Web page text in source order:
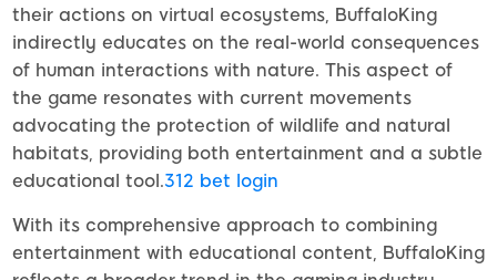
their actions on virtual ecosystems, BuffaloKing
indirectly educates on the real-world consequences
of human interactions with nature. This aspect of
the game resonates with current movements
advocating the protection of wildlife and natural
habitats, providing both entertainment and a subtle
educational tool.312 bet login
With its comprehensive approach to combining
entertainment with educational content, BuffaloKing